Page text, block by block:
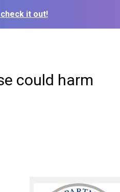
it out!
could harm